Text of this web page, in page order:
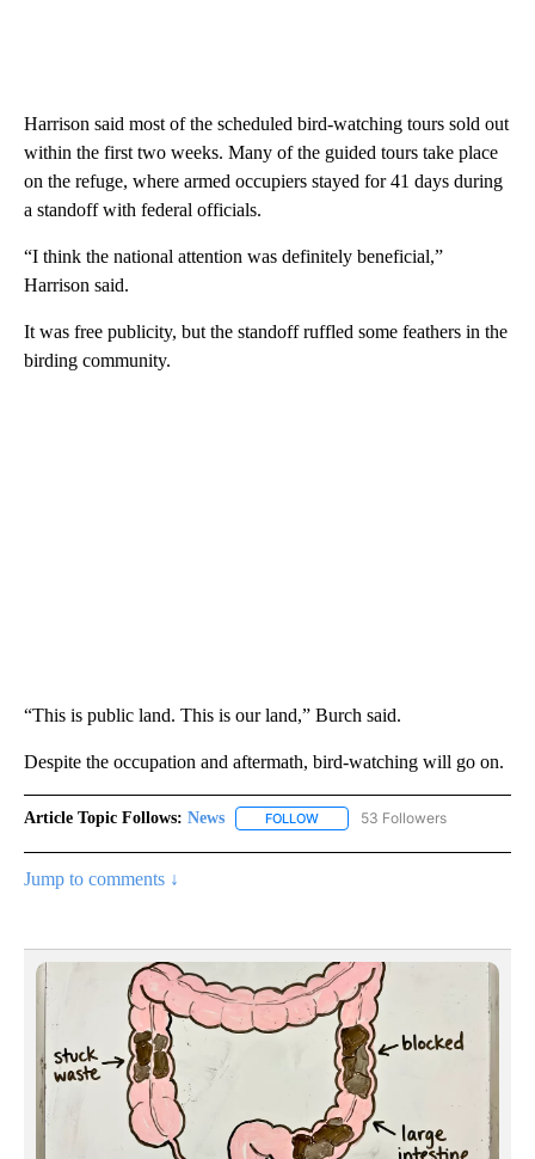
Harrison said most of the scheduled bird-watching tours sold out
within the first two weeks. Many of the guided tours take place
on the refuge, where armed occupiers stayed for 41 days during
a standoff with federal officials.
“I think the national attention was definitely beneficial,”
Harrison said.
It was free publicity, but the standoff ruffled some feathers in the
birding community.
“This is public land. This is our land,” Burch said.
Despite the occupation and aftermath, bird-watching will go on.
Article Topic Follows: News FOLLOW FOLLOW "NEWS" TO RECEIVE
53 Followers
Jump to comments ↓